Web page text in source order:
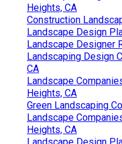
Heights, CA
Construction
Landscape Design
Landscape Designer
Landscaping Design
CA
Landscape
Heights, CA
Green Landscaping
Landscape
Heights, CA